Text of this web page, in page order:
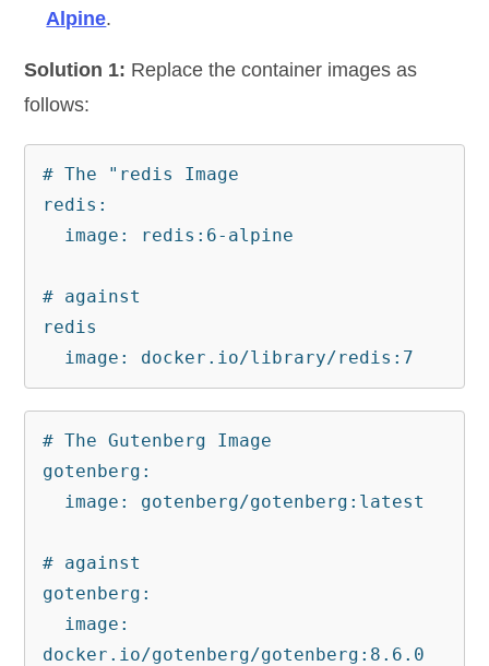
Alpine.
Solution 1: Replace the container images as
follows:
# The "redis Image
redis:
# against
redis
  image: docker.io/library/redis:7
# The Gutenberg Image
gotenberg:
# against
gotenberg:
docker.io/gotenberg/gotenberg:8.6.0